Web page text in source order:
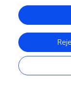
slowly than
effect was much
Humphreys et al. (
preview search
introduced by